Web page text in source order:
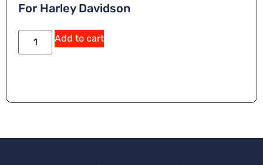
For Harley Davidson
Add to cart